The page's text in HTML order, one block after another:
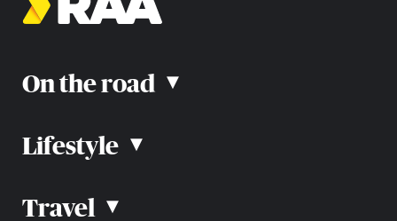
On the road ▴
Road rules
Car reviews
Lifestyle ▴
Community
Travel ▴